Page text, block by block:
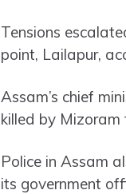
Tensions
point, Lailapur,
Assam’s chief
killed by Mizoram
Police in Assam
its government